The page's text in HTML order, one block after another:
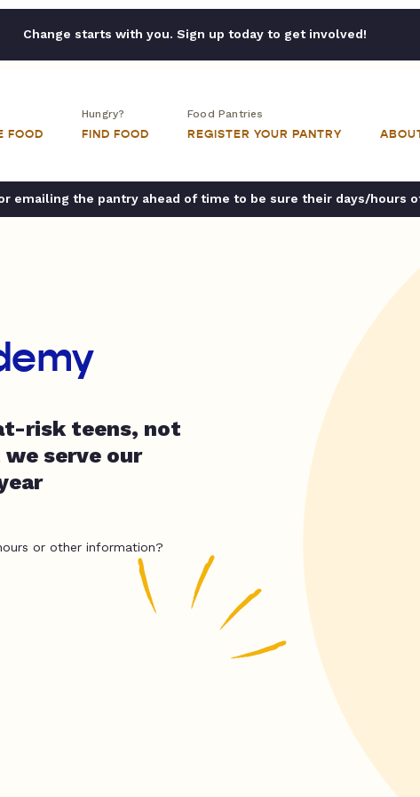
Change starts with you. Sign up today to get involved!
FOOD
Hungry?
FIND FOOD
Food Pantries
REGISTER YOUR PANTRY
emailing the pantry ahead of time to be sure their days/hours
risk teens, not
serve our
or other information?